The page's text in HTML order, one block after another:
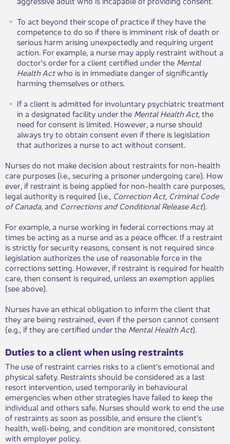
To act beyond their scope of practice if they have the
competence to do so if there is imminent risk of death or
serious harm arising unexpectedly and requiring urgent
action. For example, a nurse may apply restraint without a
doctor's order for a client certified under the Mental
Health Actwho is in immediate danger of significantly
harming themselves or others​​​.
If a client is admitted for involuntary psychiatric treatment
in a designated facility under the Mental Health Act, the
need for consent is limited. However, a nurse should
always try to obtain consent even if there is legislation
that authorizes a nurse to act without consent.
Nurses do not make decision about restraints for non-health
care purposes (i.e., securing a prisoner undergoing care). How​​
ever, if restraint is being applied for non-health care purposes,
legal authority is required (i.e., Correction Act, Criminal Code
of Canada, and Corrections and Conditional Release Act).
For example, a nurse working in federal corrections may at
times be acting as a nurse and as a peace officer. If a restraint
is strictly for security reasons, consent is not required since
legislation authorizes the use of reasonable force in the
corrections setting. However, if restraint is required for health
care, then consent is required, unless an exemption applies
(see above).
Nurses have an ethical obligation to inform the client that
they are being restrained, even if the person cannot consent
(e.g., if they are certified under the Mental Health Act).​
Duties to a client when using restraints
The use of restraint carries risks to a cli​​ent’s emotional and
physical safety. Restraints should be considered as a last
resort intervention, used temporarily in behavioural
emergencies when other strategies have failed to keep the
individual and others safe. Nurses should work to end the use
of restraints as soon as possible, and ensure the client’s
health, well-being, and condition are monitored, consistent
with employer policy.